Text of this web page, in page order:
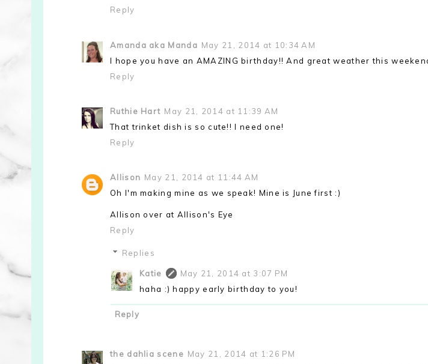
Reply
Amanda aka Manda May 21, 2014 at 10:34 AM
I hope you have an AMAZING birthday!! And great weather this
Reply
Ruthie Hart May 21, 2014 at 11:39 AM
That trinket dish is so cute!! I need one!
Reply
Allison May 21, 2014 at 11:44 AM
Oh I'm making mine as we speak! Mine is June first :)
Allison over at Allison's Eye
Reply
Replies
Katie
May 21, 2014 at 3:07 PM
haha :) happy early birthday to you!
Reply
the dahlia scene May 21, 2014 at 1:26 PM